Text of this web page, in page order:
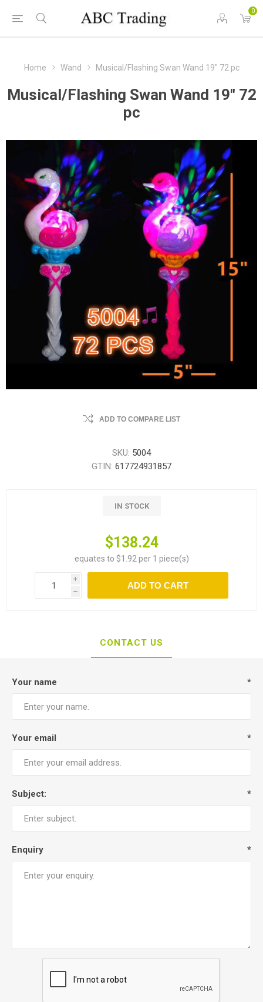
0
Home Wand Musical/Flashing Swan Wand 19" 72 pc
Musical/Flashing Swan Wand 19" 72
pc
ADD TO COMPARE LIST
SKU: 5004
GTIN: 617724931857
IN STOCK
$138.24
equates to $1.92 per 1 piece(s)
i
h
ADD TO CART
CONTACT US
Your name *
Your email *
Subject: *
Enquiry *